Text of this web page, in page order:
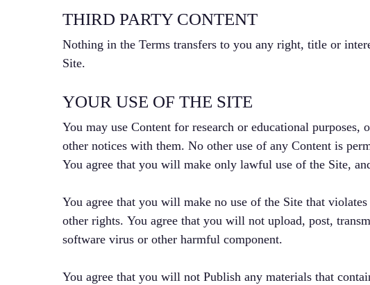
THIRD PARTY CONTENT
Nothing in the Terms transfers to you any right, title or
Site.
YOUR USE OF THE SITE
You may use Content for research or educational
other notices with them. No other use of any Content is
You agree that you will make only lawful use of the Site,
You agree that you will make no use of the Site that
other rights. You agree that you will not upload, post,
software virus or other harmful component.
You agree that you will not Publish any materials that